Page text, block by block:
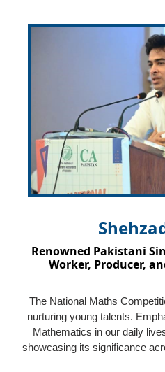
Renowned Pakistani
Worker, Producer,
The National Maths
nurturing young talents.
Mathematics in our daily
showcasing its significance